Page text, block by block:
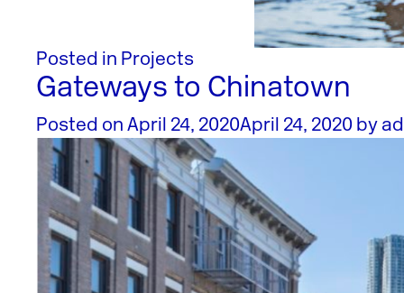
Posted in Projects
Gateways to Chinatown
Posted onApril 24, 2020April 24, 2020 by